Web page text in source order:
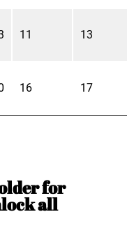
11 13
16 17
for
all